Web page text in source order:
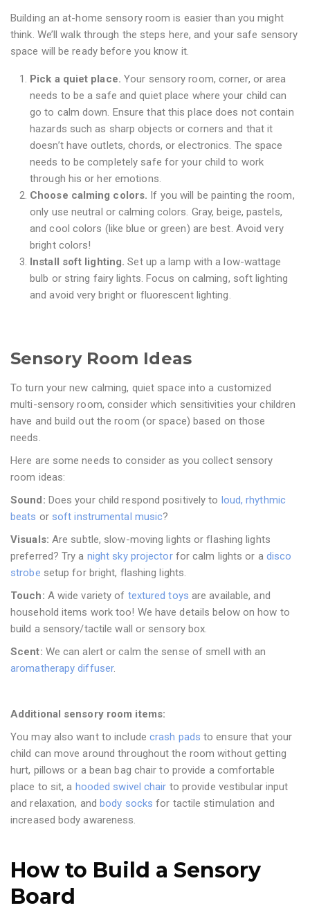
Building an at-home sensory room is easier than you might
think. We’ll walk through the steps here, and your safe sensory
space will be ready before you know it.
Pick a quiet place. Your sensory room, corner, or area
needs to be a safe and quiet place where your child can
go to calm down. Ensure that this place does not contain
hazards such as sharp objects or corners and that it
doesn’t have outlets, chords, or electronics. The space
needs to be completely safe for your child to work
through his or her emotions.
Choose calming colors. If you will be painting the room,
only use neutral or calming colors. Gray, beige, pastels,
and cool colors (like blue or green) are best. Avoid very
bright colors!
Install soft lighting. Set up a lamp with a low-wattage
bulb or string fairy lights. Focus on calming, soft lighting
and avoid very bright or fluorescent lighting.
Sensory Room Ideas
To turn your new calming, quiet space into a customized
multi-sensory room, consider which sensitivities your children
have and build out the room (or space) based on those
needs.
Here are some needs to consider as you collect sensory
room ideas:
Sound: Does your child respond positively to loud, rhythmic
beats or soft instrumental music?
Visuals: Are subtle, slow-moving lights or flashing lights
preferred? Try a night sky projectorfor calm lights or a disco
strobe setup for bright, flashing lights.
Touch: A wide variety of textured toys are available, and
household items work too! We have details below on how to
build a sensory/tactile wall or sensory box.
Scent: We can alert or calm the sense of smell with an
aromatherapy diffuser.
Additional sensory room items:
You may also want to include crash pads to ensure that your
child can move around throughout the room without getting
hurt, pillows or a bean bag chair to provide a comfortable
place to sit, a hooded swivel chair to provide vestibular input
and relaxation, and body socks for tactile stimulation and
increased body awareness.
How to Build a Sensory
Board